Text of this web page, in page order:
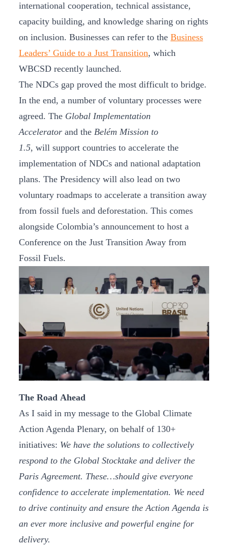
international cooperation, technical assistance,
capacity building, and knowledge sharing on rights
on inclusion. Businesses can refer to the Business
Leaders’ Guide to a Just Transition, which
WBCSD recently launched.
The NDCs gap proved the most difficult to bridge.
In the end, a number of voluntary processes were
agreed. The Global Implementation
Accelerator and the Belém Mission to
1.5, will support countries to accelerate the
implementation of NDCs and national adaptation
plans. The Presidency will also lead on two
voluntary roadmaps to accelerate a transition away
from fossil fuels and deforestation. This comes
alongside Colombia’s announcement to host a
Conference on the Just Transition Away from
Fossil Fuels.
The Road Ahead
As I said in my message to the Global Climate
Action Agenda Plenary, on behalf of 130+
initiatives: We have the solutions to collectively
respond to the Global Stocktake and deliver the
Paris Agreement. These…should give everyone
confidence to accelerate implementation. We need
to drive continuity and ensure the Action Agenda is
an ever more inclusive and powerful engine for
delivery.